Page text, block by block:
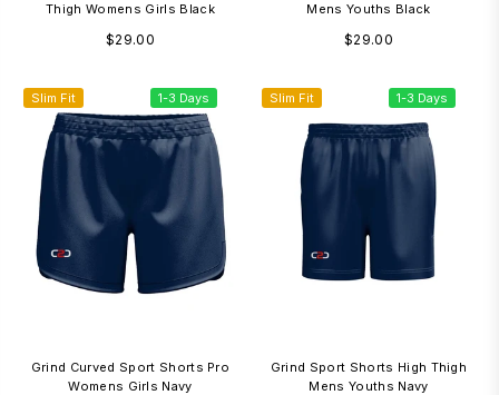
Thigh Womens Girls Black
Regular
$29.00
Mens Youths Black
Regular
$29.00
Slim Fit 1-3 Days
Grind Curved Sport Shorts Pro
Womens Girls Navy
Slim Fit 1-3 Days
Grind Sport Shorts High Thigh
Mens Youths Navy